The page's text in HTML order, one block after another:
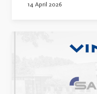
14 April 2026